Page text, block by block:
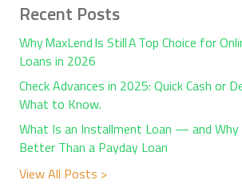
Recent Posts
Why MaxLend Is Still A Top Choice for
Loans in 2026
Check Advances in 2025: Quick Cash or
What to Know.
What Is an Installment Loan — and Why
Better Than a Payday Loan
View All Posts >